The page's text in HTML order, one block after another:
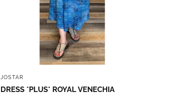
JOSTAR
DRESS *PLUS* ROYAL VENECHIA